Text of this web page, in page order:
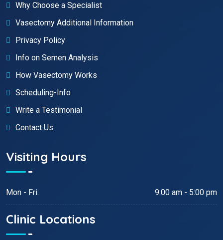
Why Choose a Specialist
Vasectomy Additional Information
Privacy Policy
Info on Semen Analysis
How Vasectomy Works
Scheduling-Info
Write a Testimonial
Contact Us
Visiting Hours
Mon - Fri: 9:00 am - 5:00 pm
Clinic Locations